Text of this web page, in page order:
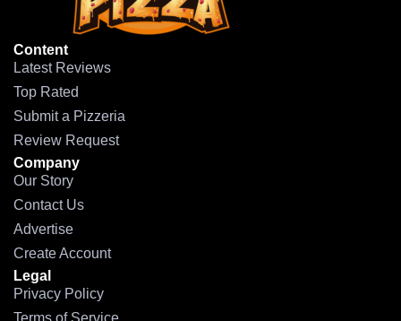
Content
Latest Reviews
Top Rated
Submit a Pizzeria
Review Request
Company
Our Story
Contact Us
Advertise
Create Account
Legal
Privacy Policy
Terms of Service